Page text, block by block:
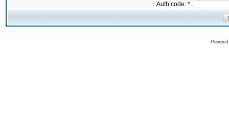
Auth code: *